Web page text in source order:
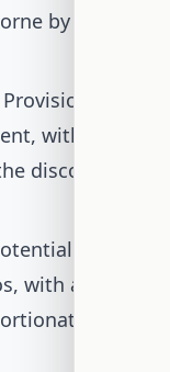
by courts
take
with a 10-
discovery of
with a focus